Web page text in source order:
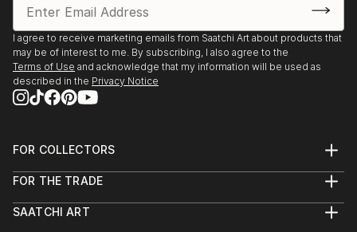
I agree to receive marketing emails from Saatchi Art about products that
may be of interest to me. By subscribing, I also agree to the
Terms of Use and acknowledge that my information will be used as
described in the Privacy Notice
FOR COLLECTORS
Help Center
Commissions
FOR THE TRADE
Trade Program
SAATCHI ART